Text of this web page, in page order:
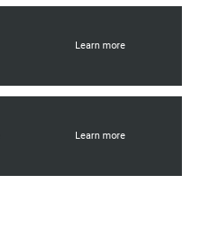
Learn more
Learn more